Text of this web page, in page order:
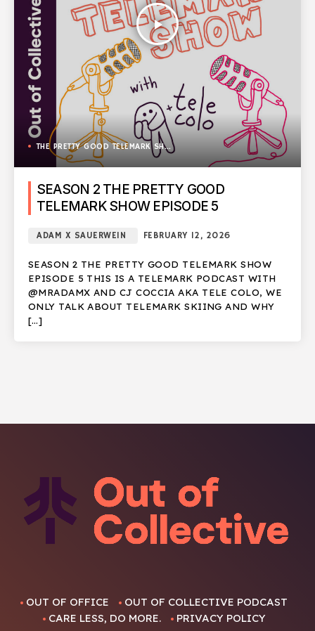
play_arrow
THE PRETTY GOOD TELEMARK SHOW
SEASON 2 THE PRETTY GOOD
TELEMARK SHOW EPISODE 5
ADAM X SAUERWEIN FEBRUARY 12, 2026
SEASON 2 THE PRETTY GOOD TELEMARK SHOW
EPISODE 5 THIS IS A TELEMARK PODCAST WITH
@MRADAMX AND CJ COCCIA AKA TELE COLO, WE
ONLY TALK ABOUT TELEMARK SKIING AND WHY
[…]
OUT OF OFFICE
OUT OF COLLECTIVE PODCAST
CARE LESS, DO MORE.
PRIVACY POLICY